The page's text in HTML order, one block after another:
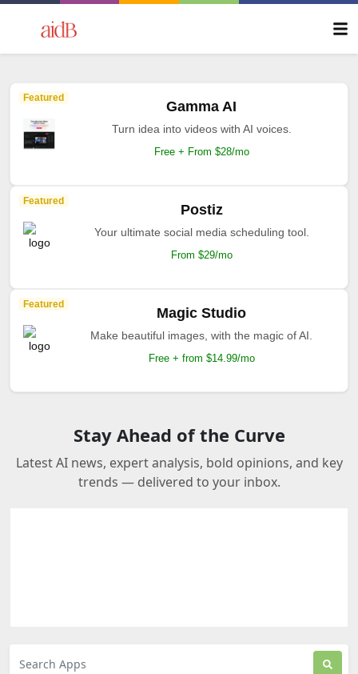
Featured
Gamma AI
Turn idea into videos with AI voices.
Free + From $28/mo
Featured
Postiz
Your ultimate social media scheduling tool.
From $29/mo
Featured
Magic Studio
Make beautiful images, with the magic of AI.
Free + from $14.99/mo
Stay Ahead of the Curve
Latest AI news, expert analysis, bold opinions, and key
trends — delivered to your inbox.